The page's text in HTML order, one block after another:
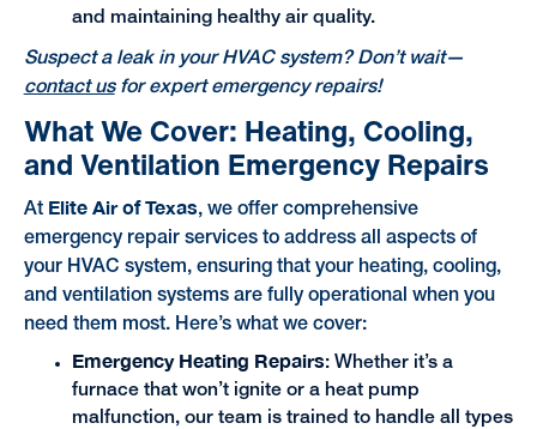
and maintaining healthy air quality.
Suspect a leak in your HVAC system? Don’t wait—
contact usfor expert emergency repairs!
What We Cover: Heating, Cooling,
and Ventilation Emergency Repairs
At Elite Air of Texas, we offer comprehensive
emergency repair services to address all aspects of
your HVAC system, ensuring that your heating, cooling,
and ventilation systems are fully operational when you
need them most. Here’s what we cover:
Emergency Heating Repairs: Whether it’s a
furnace that won’t ignite or a heat pump
malfunction, our team is trained to handle all types